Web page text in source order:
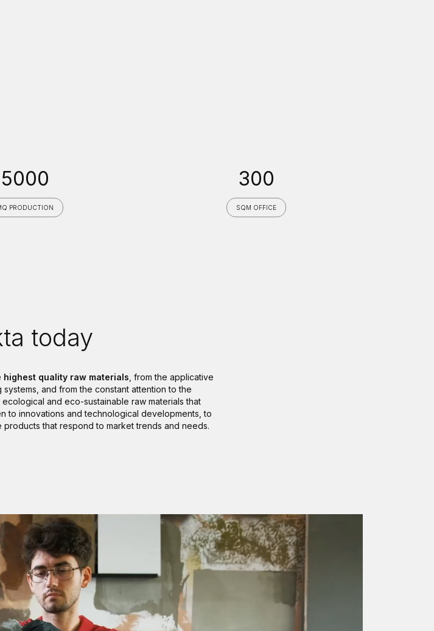
5000
PRODUCTION
300
SQM OFFICE
today
highest quality raw materials , from the applicative
and from the constant attention to the
and eco-sustainable raw materials that
to innovations and technological developments, to
that respond to market trends and needs.